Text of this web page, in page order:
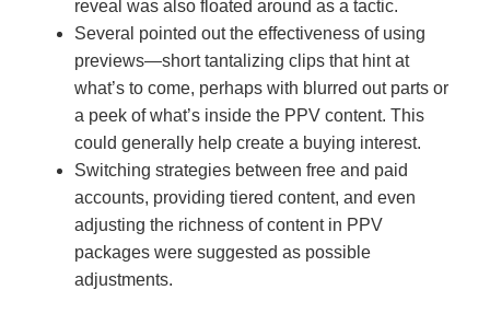
reveal was also floated around as a tactic.
Several pointed out the effectiveness of using
previews—short tantalizing clips that hint at
what’s to come, perhaps with blurred out parts or
a peek of what’s inside the PPV content. This
could generally help create a buying interest.
Switching strategies between free and paid
accounts, providing tiered content, and even
adjusting the richness of content in PPV
packages were suggested as possible
adjustments.